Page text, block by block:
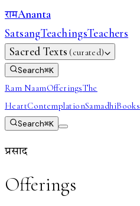
रामAnanta
SatsangTeachingsTeachers
Sacred Texts (curated)
Search⌘K
Ram NaamOfferingsThe
HeartContemplationSamadhiBooks
Search⌘K
प्रसाद
Offerings